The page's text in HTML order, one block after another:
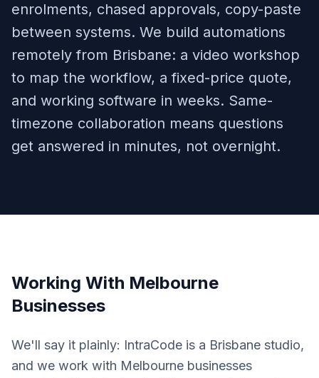
enrolments, chased approvals, copy-paste
between systems. We build automations
remotely from Brisbane: a video workshop
to map the workflow, a fixed-price quote,
and working software in weeks. Same-
timezone collaboration means questions
get answered in minutes, not overnight.
Working With Melbourne
Businesses
We'll say it plainly: IntraCode is a Brisbane studio,
and we work with Melbourne businesses